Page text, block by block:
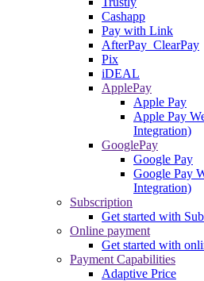
Cashapp
Pay with Link
AfterPay_ClearPay
Pix
iDEAL
ApplePay
Apple Pay
Apple Pay
Integration)
GooglePay
Google Pay
Google Pay
Integration)
Subscription
Get started with
Online payment
Get started with
Payment Capabilities
Adaptive Price